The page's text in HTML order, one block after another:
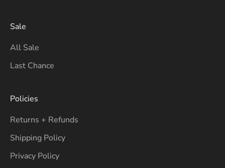
Sale
All Sale
Last Chance
Policies
Returns + Refunds
Shipping Policy
Privacy Policy